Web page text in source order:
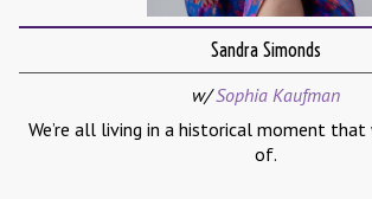
Sandra Simonds
w/Sophia Kaufman
We’re all living in a historical moment
of.